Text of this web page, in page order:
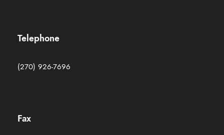
Telephone
(270) 926-7696
Fax